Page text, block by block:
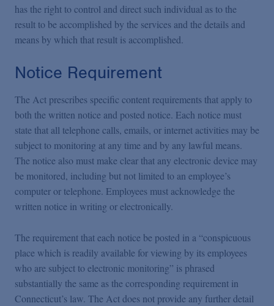
has the right to control and direct such individual as to the
result to be accomplished by the services and the details and
means by which that result is accomplished.
Notice Requirement
The Act prescribes specific content requirements that apply to
both the written notice and posted notice. Each notice must
state that all telephone calls, emails, or internet activities may be
subject to monitoring at any time and by any lawful means.
The notice also must make clear that any electronic device may
be monitored, including but not limited to an employee’s
computer or telephone. Employees must acknowledge the
written notice in writing or electronically.
The requirement that each notice be posted in a “conspicuous
place which is readily available for viewing by its employees
who are subject to electronic monitoring” is phrased
substantially the same as the corresponding requirement in
Connecticut’s law. The Act does not provide any further detail